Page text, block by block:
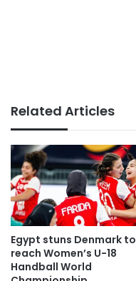
Related Articles
Egypt stuns Denmark to
reach Women’s U-18
Handball World